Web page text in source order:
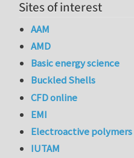
Sites of interest
AAM
AMD
Basic energy science
Buckled Shells
CFD online
EMI
Electroactive polymers
IUTAM